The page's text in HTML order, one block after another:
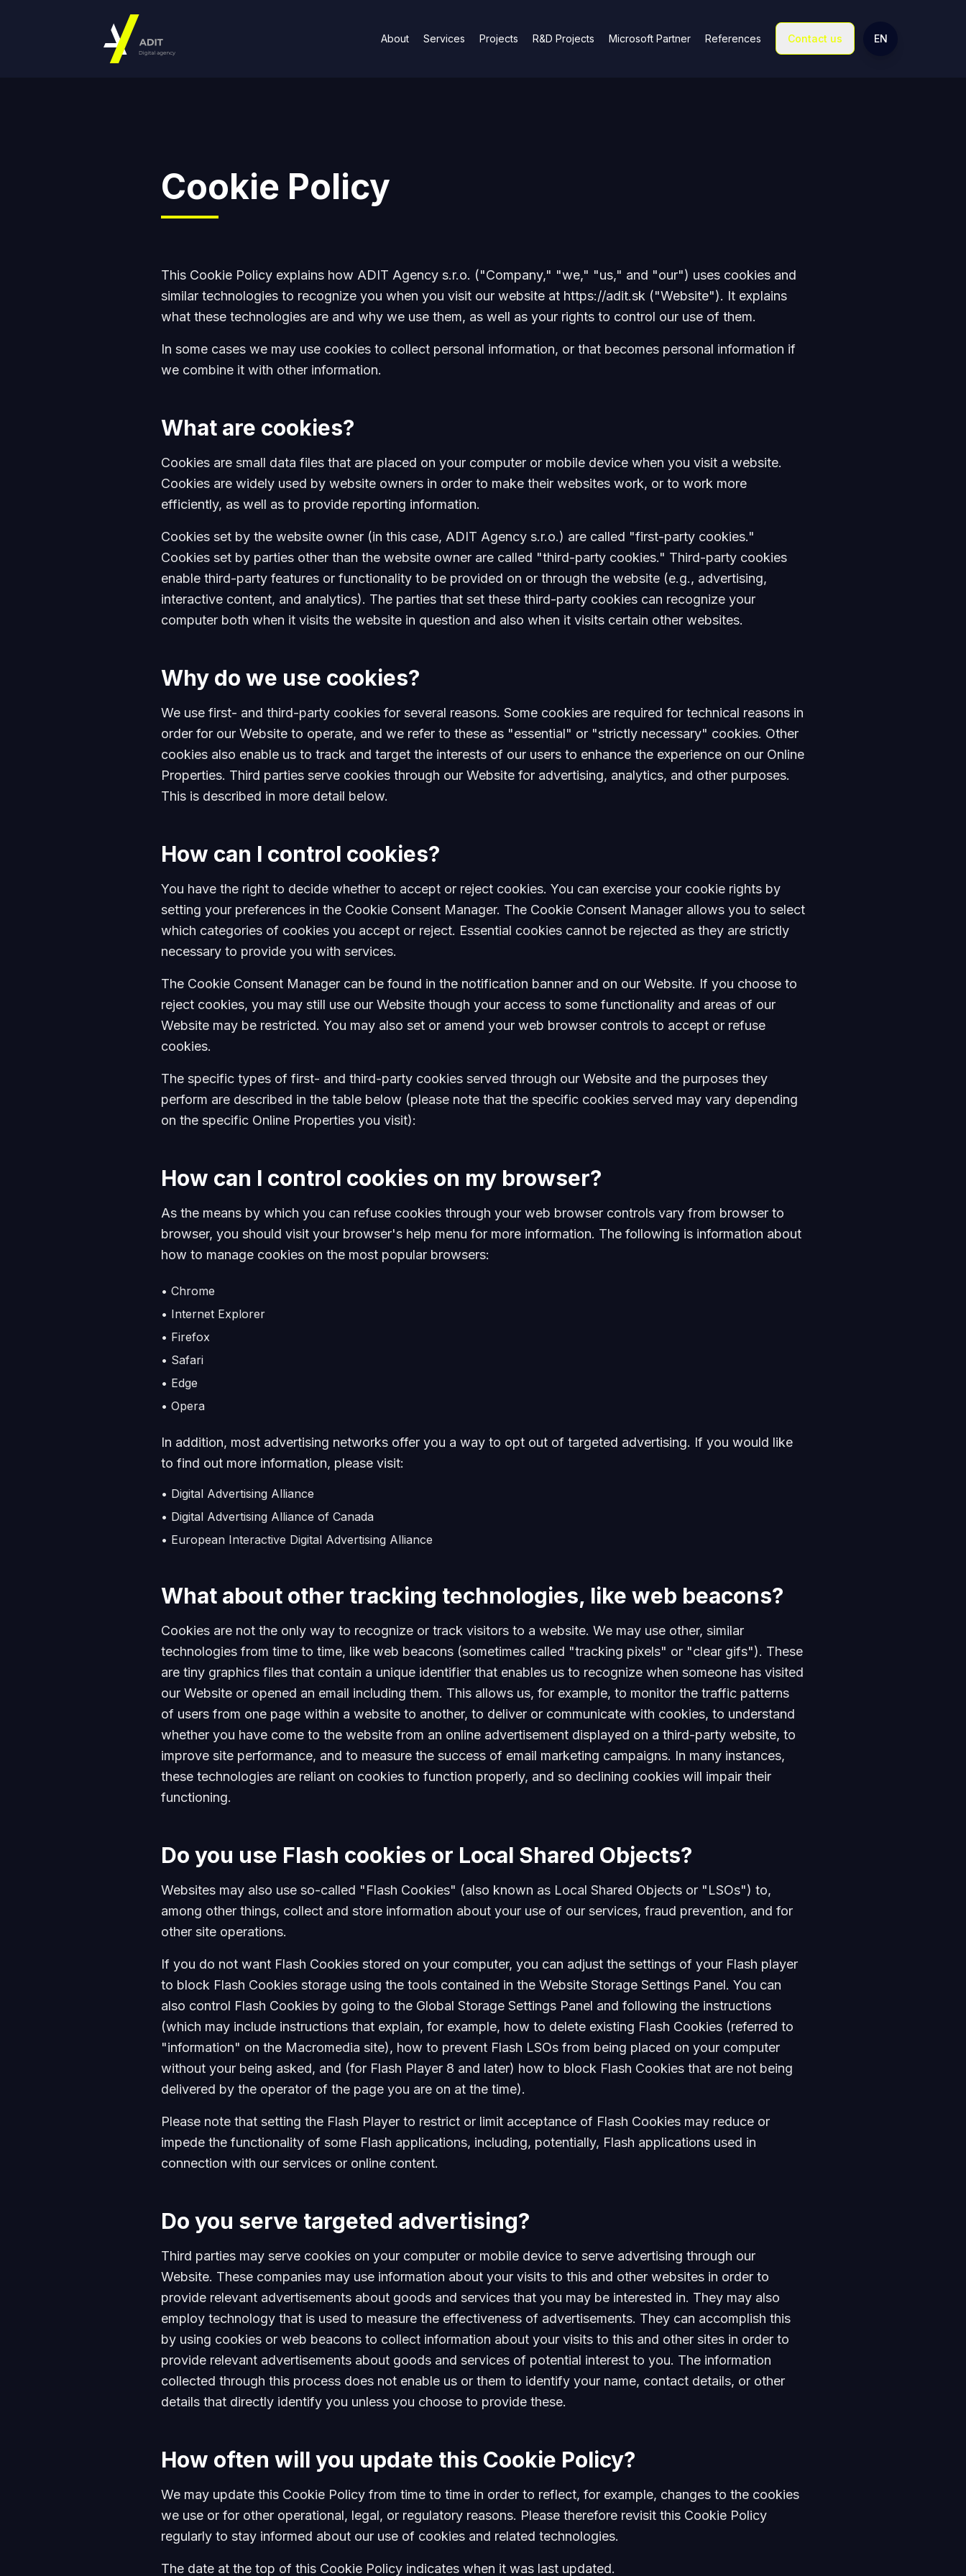
About Services Projects R&D Projects Microsoft Partner References Contact us EN
Cookie Policy
This Cookie Policy explains how ADIT Agency s.r.o. ("Company," "we," "us," and "our") uses cookies and
similar technologies to recognize you when you visit our website at https://adit.sk ("Website"). It explains
what these technologies are and why we use them, as well as your rights to control our use of them.
In some cases we may use cookies to collect personal information, or that becomes personal information if
we combine it with other information.
What are cookies?
Cookies are small data files that are placed on your computer or mobile device when you visit a website.
Cookies are widely used by website owners in order to make their websites work, or to work more
efficiently, as well as to provide reporting information.
Cookies set by the website owner (in this case, ADIT Agency s.r.o.) are called "first-party cookies."
Cookies set by parties other than the website owner are called "third-party cookies." Third-party cookies
enable third-party features or functionality to be provided on or through the website (e.g., advertising,
interactive content, and analytics). The parties that set these third-party cookies can recognize your
computer both when it visits the website in question and also when it visits certain other websites.
Why do we use cookies?
We use first- and third-party cookies for several reasons. Some cookies are required for technical reasons in
order for our Website to operate, and we refer to these as "essential" or "strictly necessary" cookies. Other
cookies also enable us to track and target the interests of our users to enhance the experience on our Online
Properties. Third parties serve cookies through our Website for advertising, analytics, and other purposes.
This is described in more detail below.
How can I control cookies?
You have the right to decide whether to accept or reject cookies. You can exercise your cookie rights by
setting your preferences in the Cookie Consent Manager. The Cookie Consent Manager allows you to select
which categories of cookies you accept or reject. Essential cookies cannot be rejected as they are strictly
necessary to provide you with services.
The Cookie Consent Manager can be found in the notification banner and on our Website. If you choose to
reject cookies, you may still use our Website though your access to some functionality and areas of our
Website may be restricted. You may also set or amend your web browser controls to accept or refuse
cookies.
The specific types of first- and third-party cookies served through our Website and the purposes they
perform are described in the table below (please note that the specific cookies served may vary depending
on the specific Online Properties you visit):
How can I control cookies on my browser?
As the means by which you can refuse cookies through your web browser controls vary from browser to
browser, you should visit your browser's help menu for more information. The following is information about
how to manage cookies on the most popular browsers:
• Chrome
• Internet Explorer
• Firefox
• Safari
• Edge
• Opera
In addition, most advertising networks offer you a way to opt out of targeted advertising. If you would like
to find out more information, please visit:
• Digital Advertising Alliance
• Digital Advertising Alliance of Canada
• European Interactive Digital Advertising Alliance
What about other tracking technologies, like web beacons?
Cookies are not the only way to recognize or track visitors to a website. We may use other, similar
technologies from time to time, like web beacons (sometimes called "tracking pixels" or "clear gifs"). These
are tiny graphics files that contain a unique identifier that enables us to recognize when someone has visited
our Website or opened an email including them. This allows us, for example, to monitor the traffic patterns
of users from one page within a website to another, to deliver or communicate with cookies, to understand
whether you have come to the website from an online advertisement displayed on a third-party website, to
improve site performance, and to measure the success of email marketing campaigns. In many instances,
these technologies are reliant on cookies to function properly, and so declining cookies will impair their
functioning.
Do you use Flash cookies or Local Shared Objects?
Websites may also use so-called "Flash Cookies" (also known as Local Shared Objects or "LSOs") to,
among other things, collect and store information about your use of our services, fraud prevention, and for
other site operations.
If you do not want Flash Cookies stored on your computer, you can adjust the settings of your Flash player
to block Flash Cookies storage using the tools contained in the Website Storage Settings Panel. You can
also control Flash Cookies by going to the Global Storage Settings Panel and following the instructions
(which may include instructions that explain, for example, how to delete existing Flash Cookies (referred to
"information" on the Macromedia site), how to prevent Flash LSOs from being placed on your computer
without your being asked, and (for Flash Player 8 and later) how to block Flash Cookies that are not being
delivered by the operator of the page you are on at the time).
Please note that setting the Flash Player to restrict or limit acceptance of Flash Cookies may reduce or
impede the functionality of some Flash applications, including, potentially, Flash applications used in
connection with our services or online content.
Do you serve targeted advertising?
Third parties may serve cookies on your computer or mobile device to serve advertising through our
Website. These companies may use information about your visits to this and other websites in order to
provide relevant advertisements about goods and services that you may be interested in. They may also
employ technology that is used to measure the effectiveness of advertisements. They can accomplish this
by using cookies or web beacons to collect information about your visits to this and other sites in order to
provide relevant advertisements about goods and services of potential interest to you. The information
collected through this process does not enable us or them to identify your name, contact details, or other
details that directly identify you unless you choose to provide these.
How often will you update this Cookie Policy?
We may update this Cookie Policy from time to time in order to reflect, for example, changes to the cookies
we use or for other operational, legal, or regulatory reasons. Please therefore revisit this Cookie Policy
regularly to stay informed about our use of cookies and related technologies.
The date at the top of this Cookie Policy indicates when it was last updated.